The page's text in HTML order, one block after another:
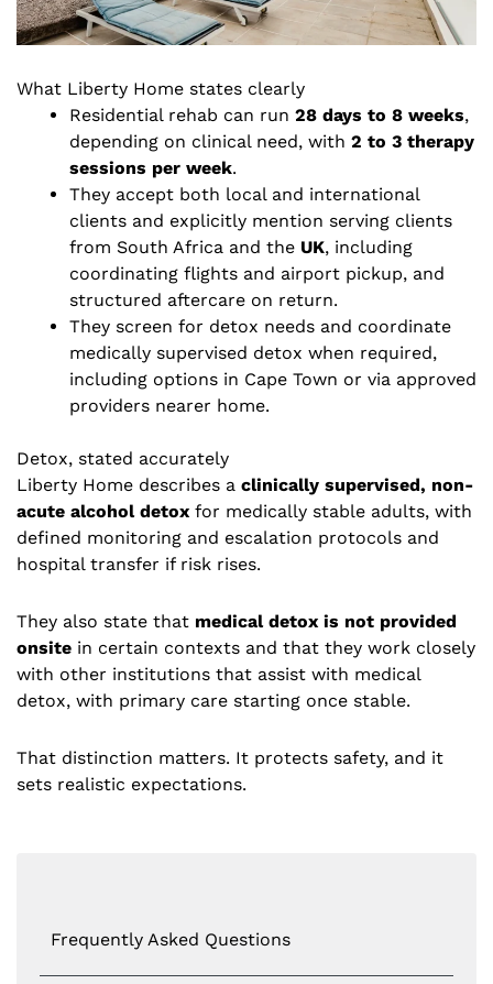
What Liberty Home states clearly
Residential rehab can run 28 days to 8 weeks,
depending on clinical need, with 2 to 3 therapy
sessions per week.
They accept both local and international
clients and explicitly mention serving clients
from South Africa and the UK, including
coordinating flights and airport pickup, and
structured aftercare on return.
They screen for detox needs and coordinate
medically supervised detox when required,
including options in Cape Town or via approved
providers nearer home.
Detox, stated accurately
Liberty Home describes a clinically supervised, non-
acute alcohol detox for medically stable adults, with
defined monitoring and escalation protocols and
hospital transfer if risk rises.
They also state that medical detox is not provided
onsite in certain contexts and that they work closely
with other institutions that assist with medical
detox, with primary care starting once stable.
That distinction matters. It protects safety, and it
sets realistic expectations.
Frequently Asked Questions